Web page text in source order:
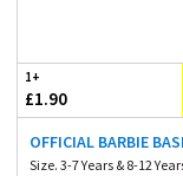
1+
£1.90
OFFICIAL BARBIE
Size. 3-7 Years & 8-12